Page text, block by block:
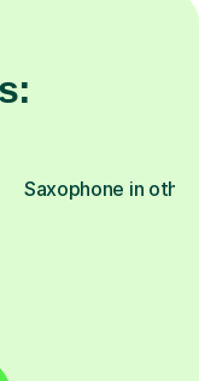
Saxophone in